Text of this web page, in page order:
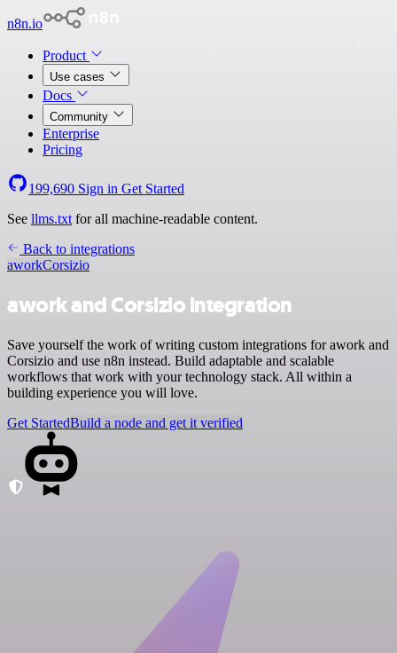
n8n.io
Product
Use cases
Docs
Community
Enterprise
Pricing
199,690 Sign in Get Started
See llms.txt for all machine-readable content.
Back to integrations
aworkCorsizio
awork and Corsizio integration
Save yourself the work of writing custom integrations for awork and
Corsizio and use n8n instead. Build adaptable and scalable
workflows that work with your technology stack. All within a
building experience you will love.
Get StartedBuild a node and get it verified